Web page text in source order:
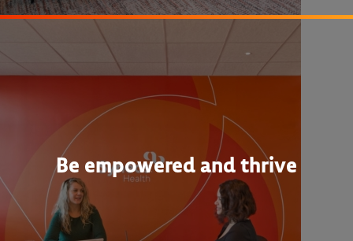
Be empowered and thrive